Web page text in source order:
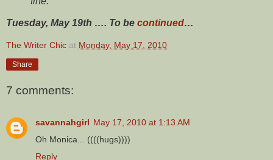
Tuesday, May 19th …. To be continued…
The Writer Chic at Monday, May 17, 2010
Share
7 comments:
savannahgirl May 17, 2010 at 1:13 AM
Oh Monica... ((((hugs))))
Reply